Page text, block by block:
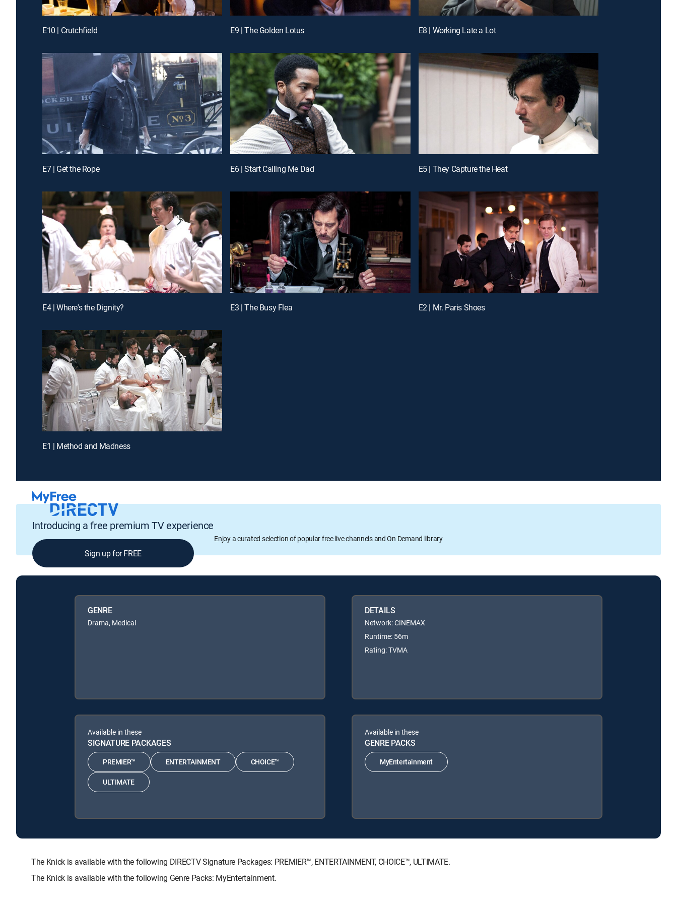
E10 | Crutchfield E9 | The Golden Lotus E8 | Working Late a Lot
E7 | Get the Rope E6 | Start Calling Me Dad E5 | They Capture the Heat
E4 | Where's the Dignity? E3 | The Busy Flea E2 | Mr. Paris Shoes
E1 | Method and Madness
Introducing a free premium TV experience
Enjoy a curated selection of popular free live channels and On Demand library
Sign up for FREE
GENRE
Drama, Medical
DETAILS
Network: CINEMAX
Runtime: 56m
Rating: TVMA
Available in these
SIGNATURE PACKAGES
PREMIER™ ENTERTAINMENT CHOICE™
ULTIMATE
Available in these
GENRE PACKS
MyEntertainment
The Knick is available with the following DIRECTV Signature Packages: PREMIER™, ENTERTAINMENT, CHOICE™, ULTIMATE.
The Knick is available with the following Genre Packs: MyEntertainment.